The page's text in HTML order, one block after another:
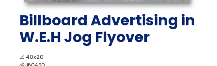
Billboard Advertising in
W.E.H Jog Flyover
📐 40x20